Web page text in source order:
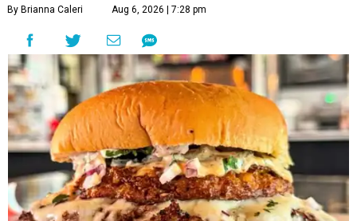
By Brianna Caleri Aug 6, 2026 | 7:28 pm